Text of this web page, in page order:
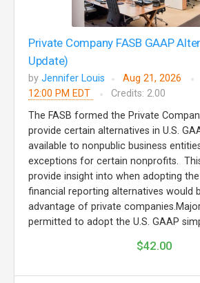
Private Company FASB GAAP
Update)
by Jennifer Louis
Aug 21, 2026
12:00 PM EDT
Credits: 2.00
The FASB formed the Private
provide certain alternatives in U.S.
available to nonpublic business
exceptions for certain nonprofits.
provide insight into when adopting
financial reporting alternatives would
advantage of private
permitted to adopt the U.S. GAAP
$42.00